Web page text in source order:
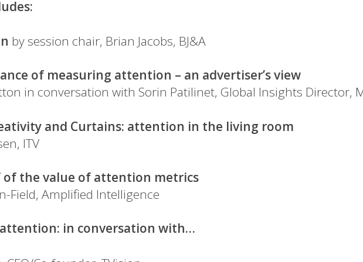
by session chair, Brian Jacobs, BJ&A
of measuring attention – an advertiser’s view
in conversation with Sorin Patilinet, Global Insights Director,
and Curtains: attention in the living room
ITV
of the value of attention metrics
Field, Amplified Intelligence
in conversation with…